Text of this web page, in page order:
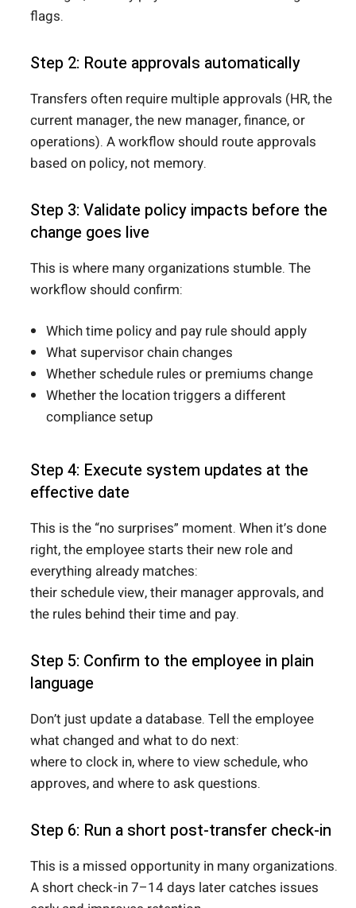
flags.
Step 2: Route approvals automatically
Transfers often require multiple approvals (HR, the
current manager, the new manager, finance, or
operations). A workflow should route approvals
based on policy, not memory.
Step 3: Validate policy impacts before the
change goes live
This is where many organizations stumble. The
workflow should confirm:
Which time policy and pay rule should apply
What supervisor chain changes
Whether schedule rules or premiums change
Whether the location triggers a different
compliance setup
Step 4: Execute system updates at the
effective date
This is the “no surprises” moment. When it’s done
right, the employee starts their new role and
everything already matches:
their schedule view, their manager approvals, and
the rules behind their time and pay.
Step 5: Confirm to the employee in plain
language
Don’t just update a database. Tell the employee
what changed and what to do next:
where to clock in, where to view schedule, who
approves, and where to ask questions.
Step 6: Run a short post-transfer check-in
This is a missed opportunity in many organizations.
A short check-in 7–14 days later catches issues